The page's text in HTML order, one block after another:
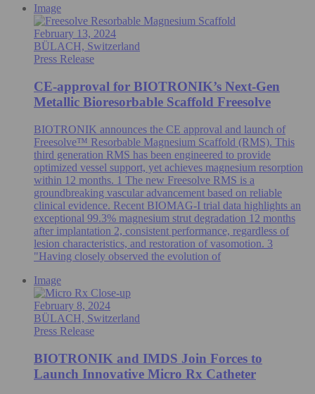
Image
February 13, 2024
BÜLACH, Switzerland
Press Release
CE-approval for BIOTRONIK’s Next-Gen
Metallic Bioresorbable Scaffold Freesolve
BIOTRONIK announces the CE approval and launch of
Freesolve™ Resorbable Magnesium Scaffold (RMS). This
third generation RMS has been engineered to provide
optimized vessel support, yet achieves magnesium resorption
within 12 months. 1 The new Freesolve RMS is a
groundbreaking vascular advancement based on reliable
clinical evidence. Recent BIOMAG-I trial data highlights an
exceptional 99.3% magnesium strut degradation 12 months
after implantation 2, consistent performance, regardless of
lesion characteristics, and restoration of vasomotion. 3
"Having closely observed the evolution of
Image
February 8, 2024
BÜLACH, Switzerland
Press Release
BIOTRONIK and IMDS Join Forces to
Launch Innovative Micro Rx Catheter